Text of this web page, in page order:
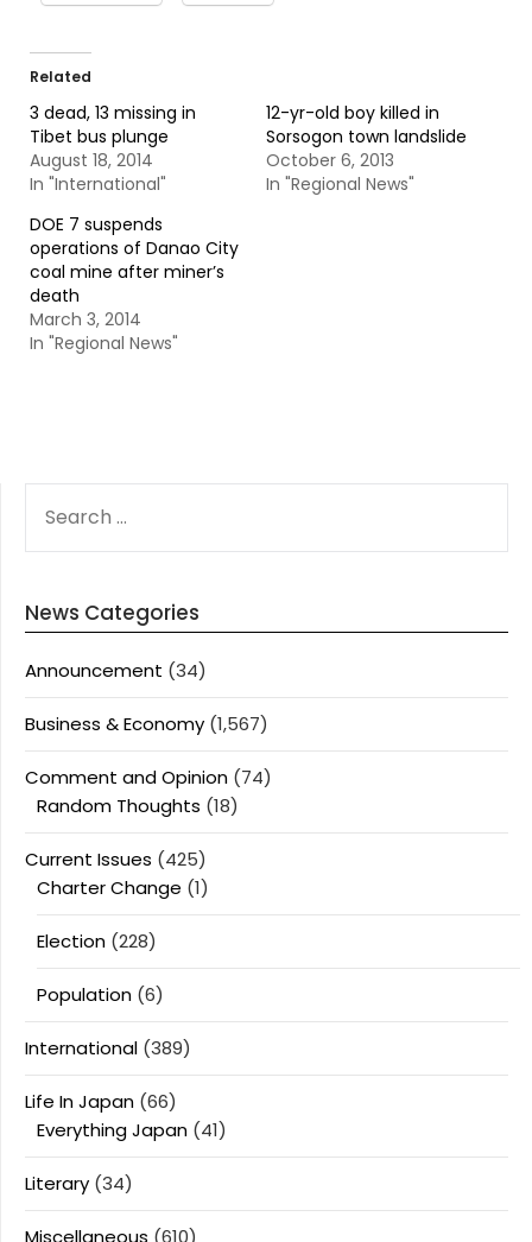
Related
3 dead, 13 missing in
Tibet bus plunge
August 18, 2014
In "International"
12-yr-old boy killed in
Sorsogon town landslide
October 6, 2013
In "Regional News"
DOE 7 suspends
operations of Danao City
coal mine after miner’s
death
March 3, 2014
In "Regional News"
FOR:
News Categories
Announcement (34)
Business & Economy (1,567)
Comment and Opinion (74)
Random Thoughts (18)
Current Issues (425)
Charter Change (1)
Election (228)
Population (6)
International (389)
Life In Japan (66)
Everything Japan (41)
Literary (34)
Miscellaneous (610)